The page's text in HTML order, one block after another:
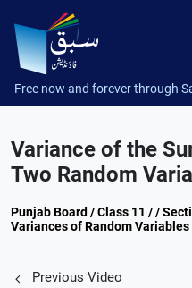
Free now and forever through
Variance of the
Two Random
Punjab Board / Class 11 / /
Variances of Random Variables
Previous Video